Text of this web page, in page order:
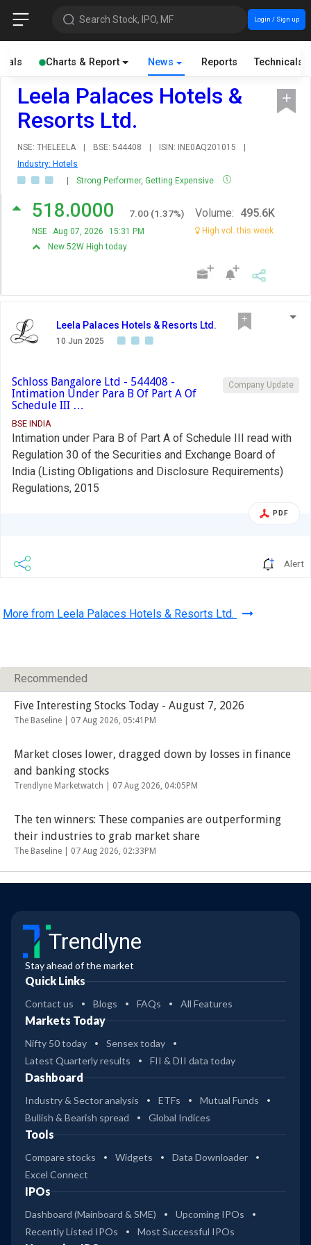
Search Stock, IPO, MF Login / Sign up
Charts & Report News Reports Technicals
Leela Palaces Hotels &
Resorts Ltd.
NSE: THELEELA | BSE: 544408 | ISIN: INE0AQ201015
|
Industry: Hotels
|
Strong Performer, Getting Expensive
518.0000 7.00 (1.37%)
NSE Aug 07, 2026
15:31 PM
New 52W High today
Volume: 495.6K
High vol. this week
Leela Palaces Hotels & Resorts Ltd.
10 Jun 2025
Company Update
Schloss Bangalore Ltd - 544408 -
Intimation Under Para B Of Part A Of
Schedule III …
BSE INDIA
Intimation under Para B of Part A of Schedule III read with
Regulation 30 of the Securities and Exchange Board of
India (Listing Obligations and Disclosure Requirements)
Regulations, 2015
PDF
Alert
More from Leela Palaces Hotels & Resorts Ltd.
Recommended
Five Interesting Stocks Today - August 7, 2026
The Baseline | 07 Aug 2026, 05:41PM
Market closes lower, dragged down by losses in finance
and banking stocks
Trendlyne Marketwatch | 07 Aug 2026, 04:05PM
The ten winners: These companies are outperforming
their industries to grab market share
The Baseline | 07 Aug 2026, 02:33PM
Trendlyne
Stay ahead of the market
Quick Links
Contact us Blogs FAQs All Features
Markets Today
Nifty 50 today
Sensex today
Latest Quarterly results
FII & DII data today
Dashboard
Industry & Sector analysis ETFs
Mutual Funds
Bullish & Bearish spread
Global Indices
Tools
Compare stocks Widgets
Data Downloader
Excel Connect
IPOs
Dashboard (Mainboard & SME)
Upcoming IPOs
Recently Listed IPOs
Most Successful IPOs